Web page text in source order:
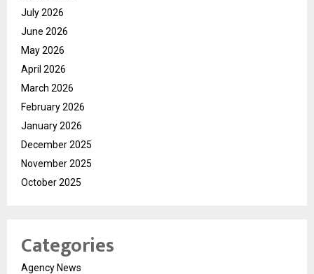
July 2026
June 2026
May 2026
April 2026
March 2026
February 2026
January 2026
December 2025
November 2025
October 2025
Categories
Agency News